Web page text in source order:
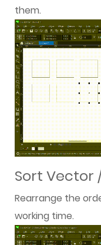
them.
Sort Vector
Rearrange the
working time.